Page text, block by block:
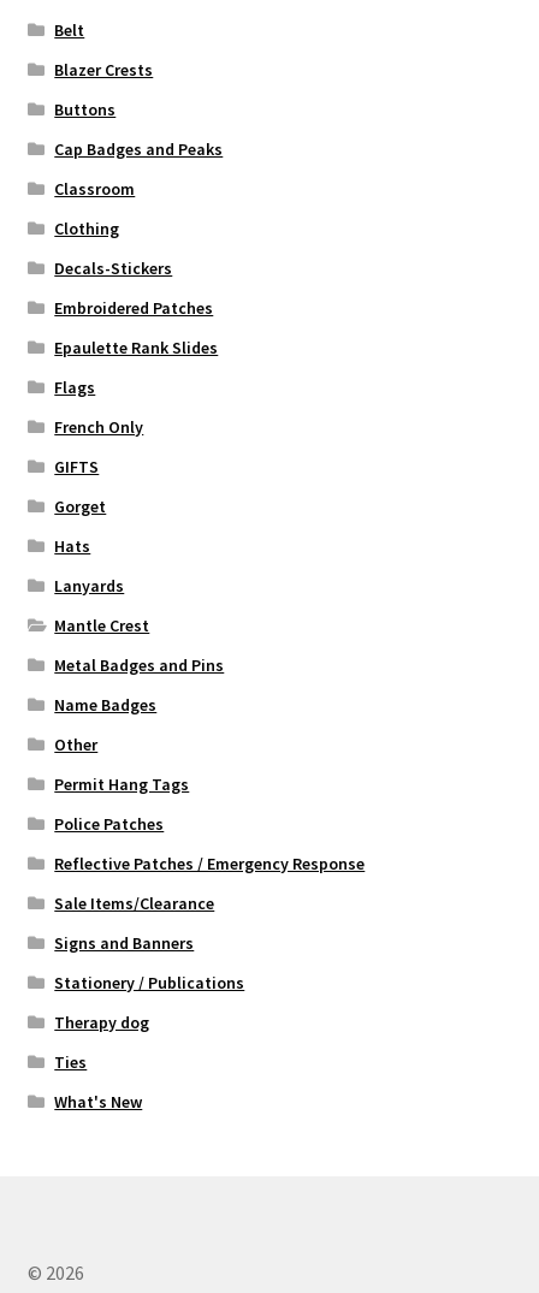
Belt
Blazer Crests
Buttons
Cap Badges and Peaks
Classroom
Clothing
Decals-Stickers
Embroidered Patches
Epaulette Rank Slides
Flags
French Only
GIFTS
Gorget
Hats
Lanyards
Mantle Crest
Metal Badges and Pins
Name Badges
Other
Permit Hang Tags
Police Patches
Reflective Patches / Emergency Response
Sale Items/Clearance
Signs and Banners
Stationery / Publications
Therapy dog
Ties
What's New
© 2026